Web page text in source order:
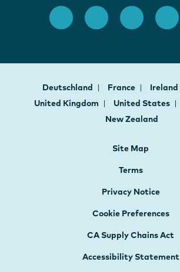
Deutschland France Ireland
United Kingdom
United States
New Zealand
Site Map
Terms
Privacy Notice
Cookie Preferences
CA Supply Chains Act
Accessibility Statement